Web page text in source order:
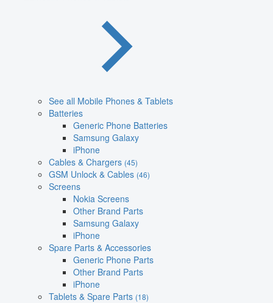
See all Mobile Phones & Tablets
Batteries
Generic Phone Batteries
Samsung Galaxy
iPhone
Cables & Chargers (45)
GSM Unlock & Cables (46)
Screens
Nokia Screens
Other Brand Parts
Samsung Galaxy
iPhone
Spare Parts & Accessories
Generic Phone Parts
Other Brand Parts
iPhone
Tablets & Spare Parts (18)